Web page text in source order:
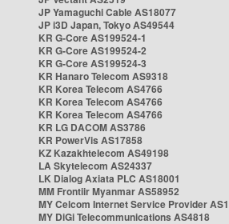
JP Yamaguchi Cable AS18077
JP i3D Japan, Tokyo AS49544
KR G-Core AS199524-1
KR G-Core AS199524-2
KR G-Core AS199524-3
KR Hanaro Telecom AS9318
KR Korea Telecom AS4766
KR Korea Telecom AS4766
KR Korea Telecom AS4766
KR LG DACOM AS3786
KR PowerVis AS17858
KZ Kazakhtelecom AS49198
LA Skytelecom AS24337
LK Dialog Axiata PLC AS18001
MM Frontiir Myanmar AS58952
MY Celcom Internet Service Provider
MY DiGi Telecommunications AS4818